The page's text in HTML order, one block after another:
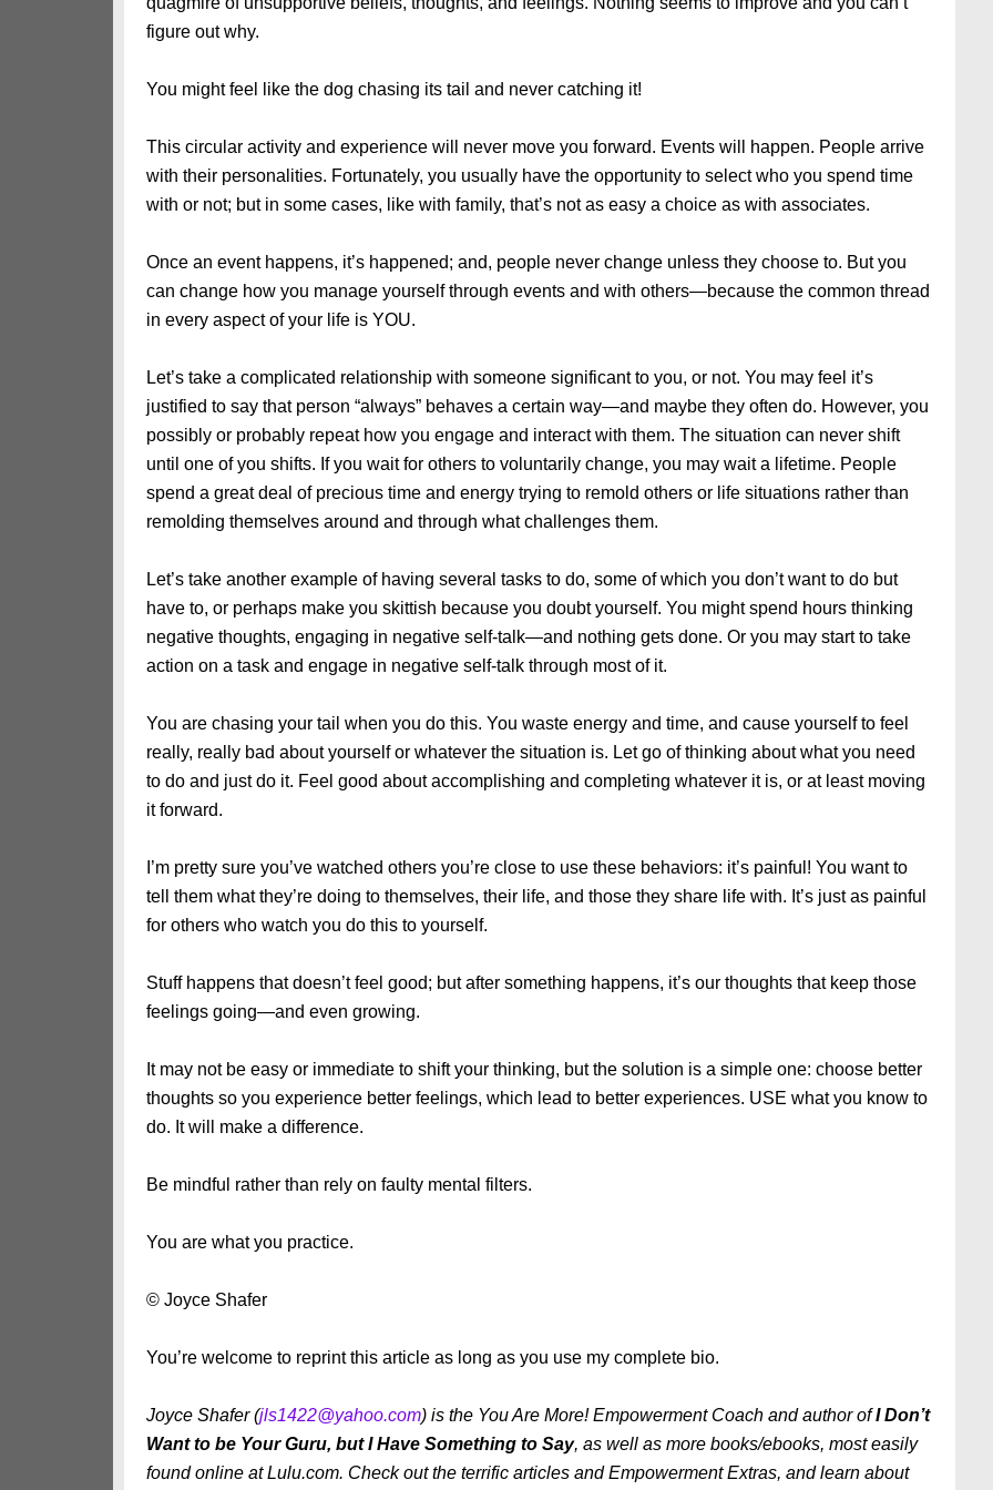
figure out why.
You might feel like the dog chasing its tail and never catching it!
This circular activity and experience will never move you forward. Events will happen. People arrive
with their personalities. Fortunately, you usually have the opportunity to select who you spend time
with or not; but in some cases, like with family, that’s not as easy a choice as with associates.
Once an event happens, it’s happened; and, people never change unless they choose to. But you
can change how you manage yourself through events and with others—because the common thread
in every aspect of your life is YOU.
Let’s take a complicated relationship with someone significant to you, or not. You may feel it’s
justified to say that person “always” behaves a certain way—and maybe they often do. However, you
possibly or probably repeat how you engage and interact with them. The situation can never shift
until one of you shifts. If you wait for others to voluntarily change, you may wait a lifetime. People
spend a great deal of precious time and energy trying to remold others or life situations rather than
remolding themselves around and through what challenges them.
Let’s take another example of having several tasks to do, some of which you don’t want to do but
have to, or perhaps make you skittish because you doubt yourself. You might spend hours thinking
negative thoughts, engaging in negative self-talk—and nothing gets done. Or you may start to take
action on a task and engage in negative self-talk through most of it.
You are chasing your tail when you do this. You waste energy and time, and cause yourself to feel
really, really bad about yourself or whatever the situation is. Let go of thinking about what you need
to do and just do it. Feel good about accomplishing and completing whatever it is, or at least moving
it forward.
I’m pretty sure you’ve watched others you’re close to use these behaviors: it’s painful! You want to
tell them what they’re doing to themselves, their life, and those they share life with. It’s just as painful
for others who watch you do this to yourself.
Stuff happens that doesn’t feel good; but after something happens, it’s our thoughts that keep those
feelings going—and even growing.
It may not be easy or immediate to shift your thinking, but the solution is a simple one: choose better
thoughts so you experience better feelings, which lead to better experiences. USE what you know to
do. It will make a difference.
Be mindful rather than rely on faulty mental filters.
You are what you practice.
© Joyce Shafer
You’re welcome to reprint this article as long as you use my complete bio.
Joyce Shafer (jls1422@yahoo.com) is the You Are More! Empowerment Coach and author ofI Don’t
Want to be Your Guru, but I Have Something to Say, as well as more books/ebooks, most easily
found online at Lulu.com. Check out the terrific articles and Empowerment Extras, and learn about